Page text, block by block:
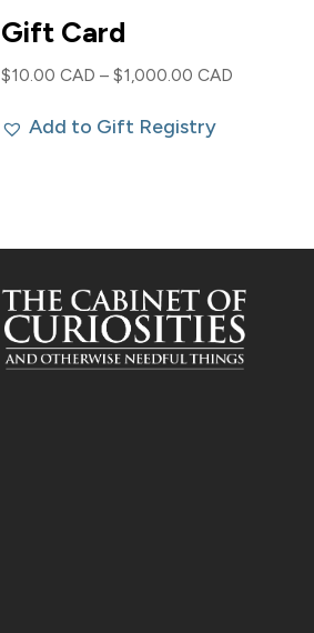
Gift Card
$10.00 CAD – $1,000.00 CAD
Add to Gift Registry